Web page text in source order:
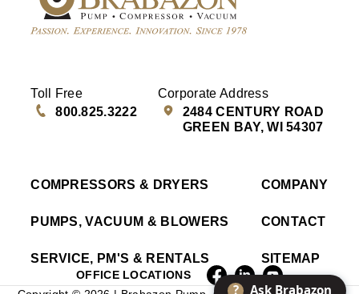
Toll Free
800.825.3222
Corporate Address
2484 CENTURY ROAD
GREEN BAY, WI 54307
COMPRESSORS & DRYERS
PUMPS, VACUUM & BLOWERS
SERVICE, PM'S & RENTALS
COMPANY
CONTACT
SITEMAP
OFFICE LOCATIONS
? Ask Brabazon